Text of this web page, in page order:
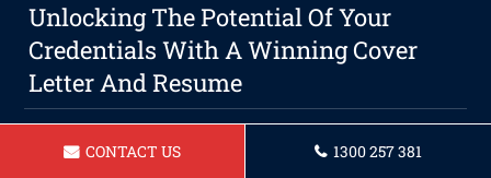
Unlocking The Potential Of Your
Credentials With A Winning Cover
Letter And Resume
Resume For A Receptionist Newcastle
CONTACT US 1300 257 381